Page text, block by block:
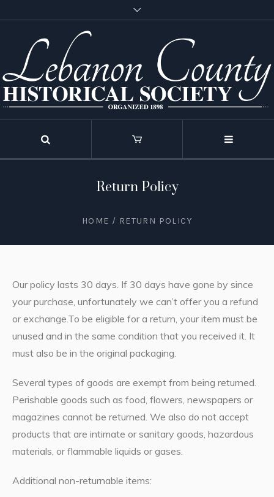
Return Policy
HOME / RETURN POLICY
Our policy lasts 30 days. If 30 days have gone by since
your purchase, unfortunately we can’t offer you a refund
or exchange.To be eligible for a return, your item must be
unused and in the same condition that you received it. It
must also be in the original packaging.
Several types of goods are exempt from being returned.
Perishable goods such as food, flowers, newspapers or
magazines cannot be returned. We also do not accept
products that are intimate or sanitary goods, hazardous
materials, or flammable liquids or gases.
Additional non-returnable items: